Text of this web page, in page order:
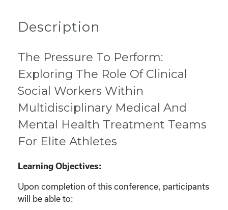
Description
The Pressure To Perform:
Exploring The Role Of Clinical
Social Workers Within
Multidisciplinary Medical And
Mental Health Treatment Teams
For Elite Athletes
Learning Objectives:
Upon completion of this conference, participants
will be able to: